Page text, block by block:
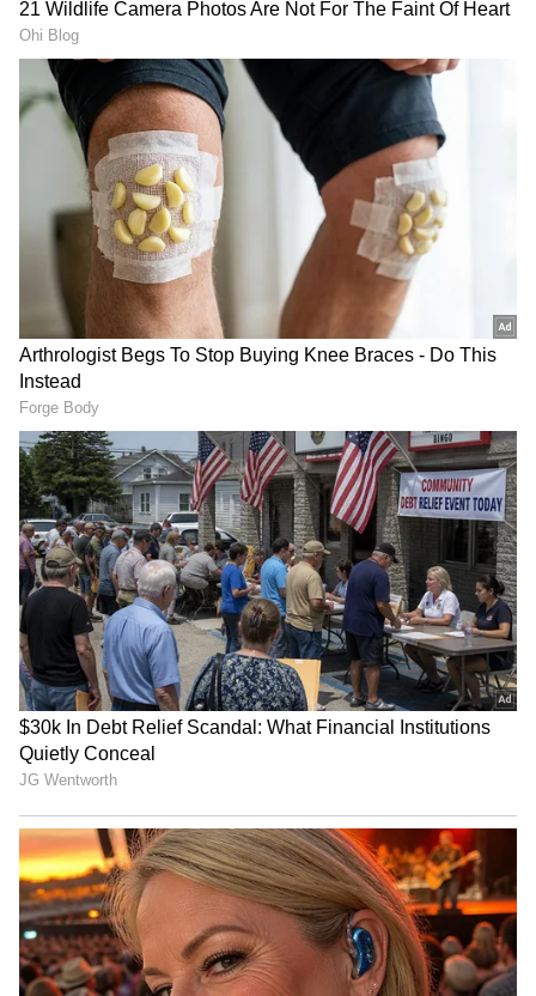
RECOMMENDED STORIES
Who Was Rohit Sharma,
Chaiwala's Founder Who
Turned To Spirituality
Before Death?
High-Paying US Jobs for
Indians: Top Careers That
Offer Six-Figure Salaries
Job Offer: Fired in 2 Hours!
Man Shares 'Humiliating'
'New APJ Abdul Kalam':
Young Inventor Levin